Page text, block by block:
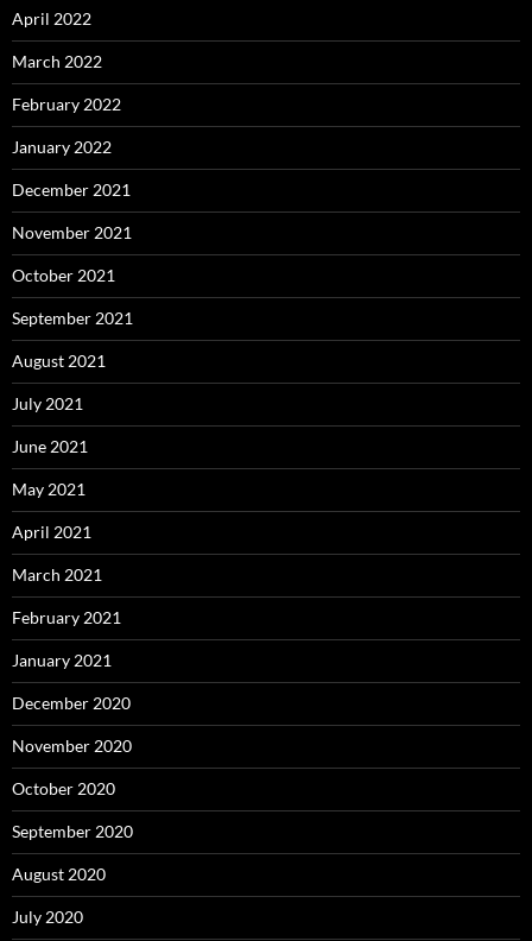
April 2022
March 2022
February 2022
January 2022
December 2021
November 2021
October 2021
September 2021
August 2021
July 2021
June 2021
May 2021
April 2021
March 2021
February 2021
January 2021
December 2020
November 2020
October 2020
September 2020
August 2020
July 2020